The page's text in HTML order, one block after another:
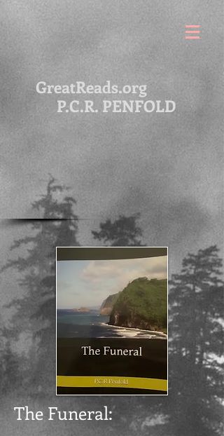
GreatReads.org
P.C.R. PENFOLD
The Funeral: